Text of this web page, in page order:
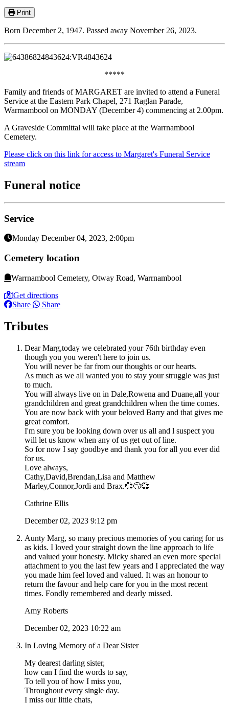
Print
Born December 2, 1947. Passed away November 26, 2023.
*****
Family and friends of MARGARET are invited to attend a Funeral
Service at the Eastern Park Chapel, 271 Raglan Parade,
Warrnambool on MONDAY (December 4) commencing at 2.00pm.
A Graveside Committal will take place at the Warrnambool
Cemetery.
Please click on this link for access to Margaret's Funeral Service
stream
Funeral notice
Service
Monday December 04, 2023, 2:00pm
Cemetery location
Warrnambool Cemetery, Otway Road, Warrnambool
Get directions
Share
Share
Tributes
Dear Marg,today we celebrated your 76th birthday even
though you you weren't here to join us.
You will never be far from our thoughts or our hearts.
As much as we all wanted you to stay your struggle was just
to much.
You will always live on in Dale,Rowena and Duane,all your
grandchildren and great grandchildren when the time comes.
You are now back with your beloved Barry and that gives me
great comfort.
I'm sure you be looking down over us all and l suspect you
will let us know when any of us get out of line.
So for now I say goodbye and thank you for all you ever did
for us.
Love always,
Cathy,David,Brendan,Lisa and Matthew
Marley,Connor,Jordi and Brax.💞😚💞
Cathrine Ellis
December 02, 2023 9:12 pm
Aunty Marg, so many precious memories of you caring for us
as kids. I loved your straight down the line approach to life
and valued your honesty. Micky shared an even more special
attachment to you the last few years and I appreciated the way
you made him feel loved and valued. It was an honour to
return the favour and help care for you in the most recent
times. Fondly remembered and dearly missed.
Amy Roberts
December 02, 2023 10:22 am
In Loving Memory of a Dear Sister
My dearest darling sister,
how can I find the words to say,
To tell you of how I miss you,
Throughout every single day.
I miss our little chats,